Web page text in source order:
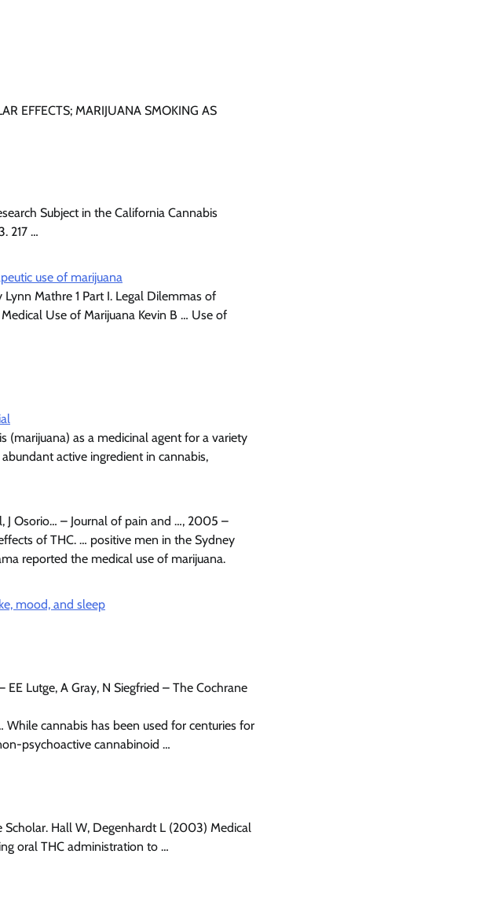
EFFECTS; MARIJUANA SMOKING AS
Subject in the California Cannabis
217 …
use of marijuana
Mathre 1 Part I. Legal Dilemmas of
Use of Marijuana Kevin B … Use of
as a medicinal agent for a variety
active ingredient in cannabis,
J Osorio… – Journal of pain and …, 2005 –
of THC. … positive men in the Sydney
reported the medical use of marijuana.
mood, and sleep
EE Lutge, A Gray, N Siegfried – The Cochrane
cannabis has been used for centuries for
psychoactive cannabinoid …
Hall W, Degenhardt L (2003) Medical
oral THC administration to …